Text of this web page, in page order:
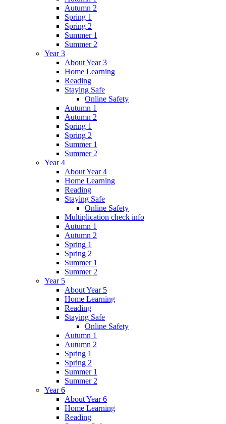
Autumn 2
Spring 1
Spring 2
Summer 1
Summer 2
Year 3
About Year 3
Home Learning
Reading
Staying Safe
Online Safety
Autumn 1
Autumn 2
Spring 1
Spring 2
Summer 1
Summer 2
Year 4
About Year 4
Home Learning
Reading
Staying Safe
Online Safety
Multiplication check info
Autumn 1
Autumn 2
Spring 1
Spring 2
Summer 1
Summer 2
Year 5
About Year 5
Home Learning
Reading
Staying Safe
Online Safety
Autumn 1
Autumn 2
Spring 1
Spring 2
Summer 1
Summer 2
Year 6
About Year 6
Home Learning
Reading